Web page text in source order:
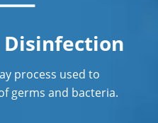
process used to
germs and bacteria.